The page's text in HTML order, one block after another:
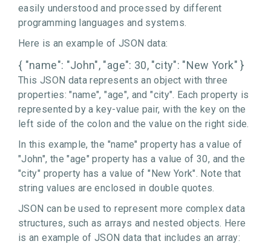
easily understood and processed by different
programming languages and systems.
Here is an example of JSON data:
{ "name": "John", "age": 30, "city": "New York" }
This JSON data represents an object with three
properties: "name", "age", and "city". Each property is
represented by a key-value pair, with the key on the
left side of the colon and the value on the right side.
In this example, the "name" property has a value of
"John", the "age" property has a value of 30, and the
"city" property has a value of "New York". Note that
string values are enclosed in double quotes.
JSON can be used to represent more complex data
structures, such as arrays and nested objects. Here
is an example of JSON data that includes an array: